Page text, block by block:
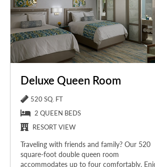
Deluxe Queen Room
520 SQ. FT
2 QUEEN BEDS
RESORT VIEW
Traveling with friends and family? Our 520
square-foot double queen room
accommodates up to four comfortably.